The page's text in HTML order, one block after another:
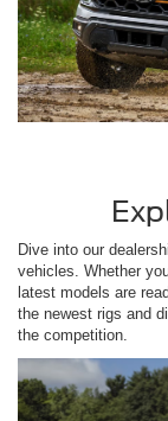
Dive into our
vehicles. Whether
latest models are
the newest rigs and
the competition.